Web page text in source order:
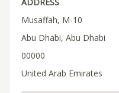
Musaffah, M-10
Abu Dhabi, Abu Dhabi
00000
United Arab Emirates